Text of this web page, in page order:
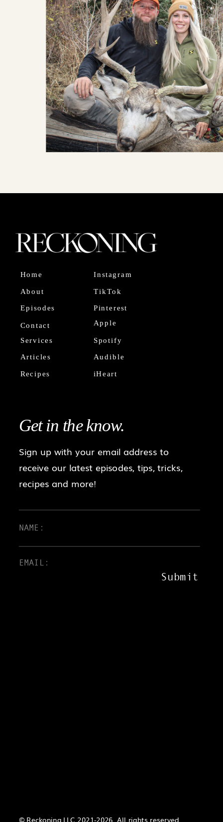
Home
About
Episodes
Contact
Services
Articles
Instagram
TikTok
Apple
Spotify
Audible
iHeart
Get in theknow.
Sign up with your email address to
receive our latest episodes, tips, tricks,
recipes and more!
Submit
© Reckoning LLC 2021-2026. All rights reserved.
Pinterest
Recipes